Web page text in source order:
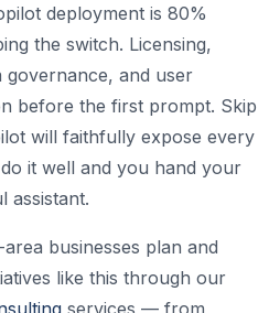
deployment is 80%
the switch. Licensing,
governance, and user
before the first prompt. Skip
will faithfully expose every
it well and you hand your
assistant.
businesses plan and
like this through our